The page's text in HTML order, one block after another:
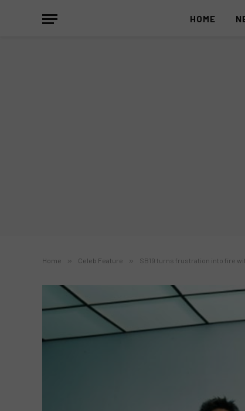
HOME
Home » Celeb Feature » SB19 turns frustration into fire